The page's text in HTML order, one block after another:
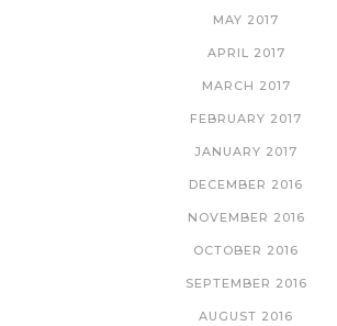
MAY 2017
APRIL 2017
MARCH 2017
FEBRUARY 2017
JANUARY 2017
DECEMBER 2016
NOVEMBER 2016
OCTOBER 2016
SEPTEMBER 2016
AUGUST 2016